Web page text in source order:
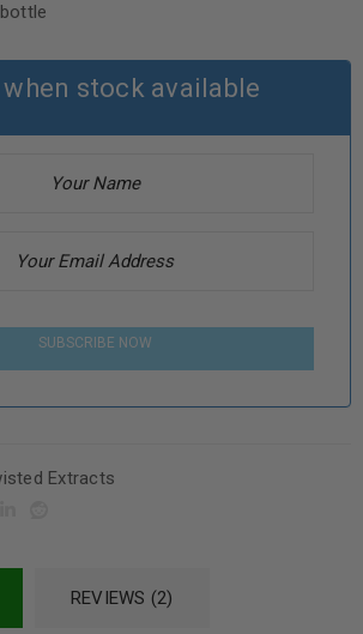
when stock available
SUBSCRIBE NOW
Extracts
REVIEWS (2)